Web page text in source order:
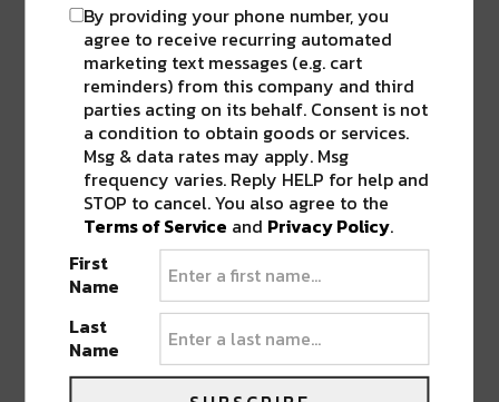
0 COMMENTS ON “ONE DAY ONLY: NO
TICKET FEES FOR BUKU MUSIC + ARTS
PROJECT AT PYTHIAN MARKET”
LEAVE A REPLY
By providing your phone number, you
agree to receive recurring automated
marketing text messages (e.g. cart
reminders) from this company and third
parties acting on its behalf. Consent is not
a condition to obtain goods or services.
Msg & data rates may apply. Msg
frequency varies. Reply HELP for help and
STOP to cancel. You also agree to the
Terms of Service and Privacy Policy.
First
Name
Last
Name